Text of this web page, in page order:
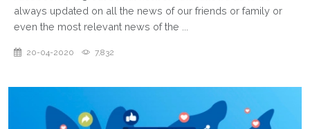
always updated on all the news of our friends or family or
even the most relevant news of the ...
20-04-2020 7,832